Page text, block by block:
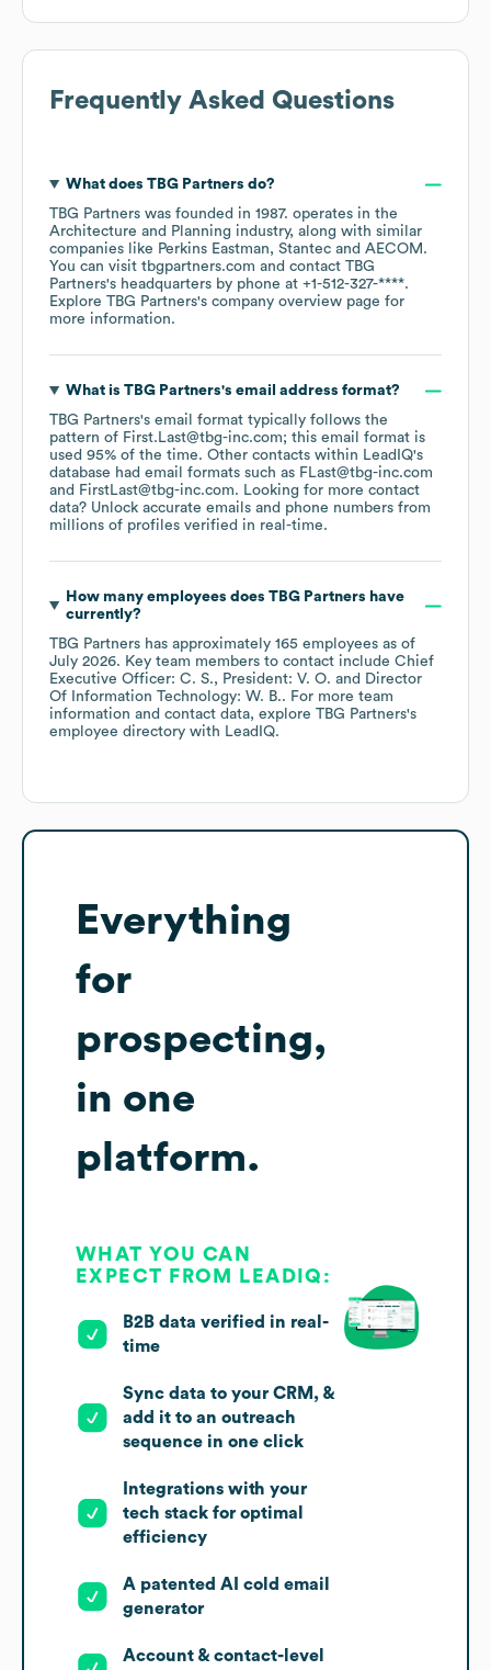
Frequently Asked Questions
What does TBG Partners do?
TBG Partners was founded in 1987. operates in the
Architecture and Planning industry, along with similar
companies like Perkins Eastman Stantec AECOM .
You can visit tbgpartners.com contact TBG
Partners's headquarters by phone at +1-512-327-****.
Explore TBG Partners's company overview page for
more information.
What is TBG Partners's email address format?
TBG Partners's email format typically follows the
pattern of First.Last@tbg-inc.com; this email format is
used 95% of the time. Other contacts within LeadIQ's
database had email formats such as FLast@tbg-inc.com
FirstLast@tbg-inc.com. Looking for more contact
data? Unlock accurate emails and phone numbers from
millions of profiles verified in real-time.
How many employees does TBG Partners have
currently?
TBG Partners has approximately 165 employees as of
July 2026. Key team members to contact include Chief
Executive Officer: C. S.
President: V. O.
Director
Of Information Technology: W. B.. For more team
information and contact data, explore TBG Partners's
employee directory with LeadIQ.
Everything
for
prospecting,
in one
platform.
WHAT YOU CAN
EXPECT FROM LEADIQ:
B2B data verified in real-
time
Sync data to your CRM, &
add it to an outreach
sequence in one click
Integrations with your
tech stack for optimal
efficiency
A patented AI cold email
generator
Account & contact-level